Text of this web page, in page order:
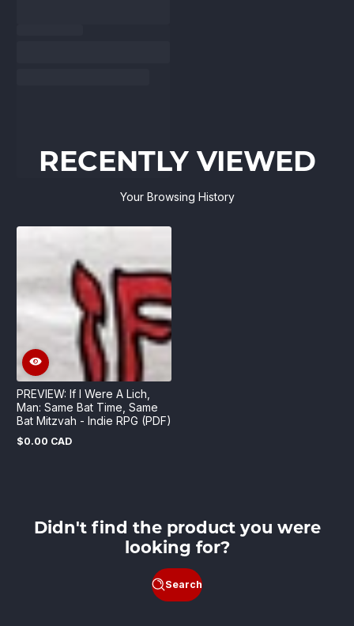
RECENTLY VIEWED
Your Browsing History
PREVIEW: If I Were A Lich,
Man: Same Bat Time, Same
Bat Mitzvah - Indie RPG (PDF)
Regular
$0.00 CAD
Didn't find the product you were
looking for?
Search